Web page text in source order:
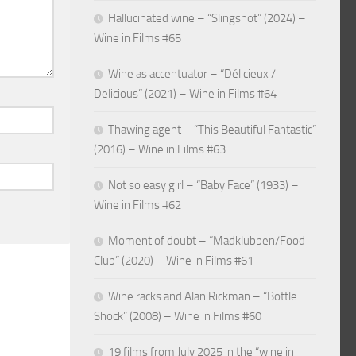
Hallucinated wine – “Slingshot” (2024) –
Wine in Films #65
Wine as accentuator – “Délicieux /
Delicious” (2021) – Wine in Films #64
Thawing agent – “This Beautiful Fantastic”
(2016) – Wine in Films #63
Not so easy girl – “Baby Face” (1933) –
Wine in Films #62
Moment of doubt – “Madklubben/Food
Club” (2020) – Wine in Films #61
Wine racks and Alan Rickman – “Bottle
Shock” (2008) – Wine in Films #60
19 films from July 2025 in the “wine in